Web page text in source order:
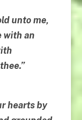
unto me,
with an
hearts by